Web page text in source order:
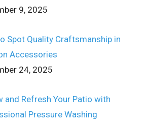
9, 2025
Spot Quality Craftsmanship in
Accessories
24, 2025
and Refresh Your Patio with
Pressure Washing